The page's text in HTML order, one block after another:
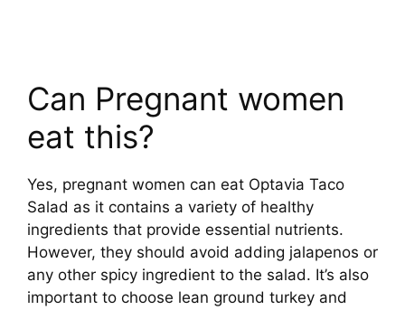
Can Pregnant women
eat this?
Yes, pregnant women can eat Optavia Taco
Salad as it contains a variety of healthy
ingredients that provide essential nutrients.
However, they should avoid adding jalapenos or
any other spicy ingredient to the salad. It’s also
important to choose lean ground turkey and